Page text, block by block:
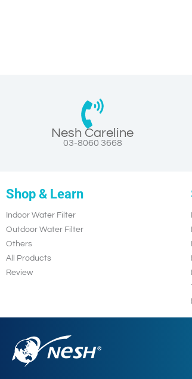
Nesh Careline
03-8060 3668
Shop & Learn
Indoor Water Filter
Outdoor Water Filter
Others
All Products
Review